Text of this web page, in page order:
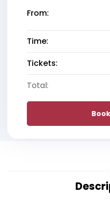
From:
Time:
Tickets:
Total: